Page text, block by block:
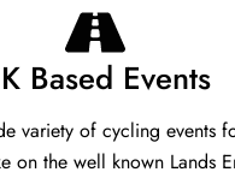
Based Events
variety of cycling events
on the well known Lands